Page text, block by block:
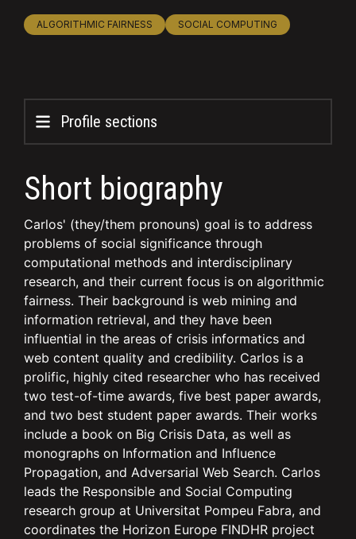
ALGORITHMIC FAIRNESS SOCIAL COMPUTING
Profile sections
Short biography
Carlos' (they/them pronouns) goal is to address
problems of social significance through
computational methods and interdisciplinary
research, and their current focus is on algorithmic
fairness. Their background is web mining and
information retrieval, and they have been
influential in the areas of crisis informatics and
web content quality and credibility. Carlos is a
prolific, highly cited researcher who has received
two test-of-time awards, five best paper awards,
and two best student paper awards. Their works
include a book on Big Crisis Data, as well as
monographs on Information and Influence
Propagation, and Adversarial Web Search. Carlos
leads the Responsible and Social Computing
research group at Universitat Pompeu Fabra, and
coordinates the Horizon Europe FINDHR project